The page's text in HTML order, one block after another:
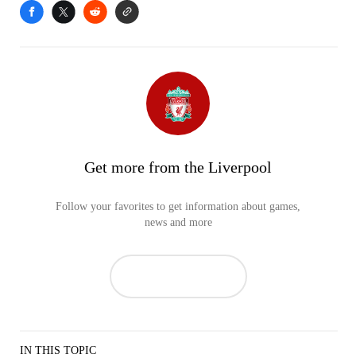
Get more from the Liverpool
Follow your favorites to get information about games,
news and more
IN THIS TOPIC